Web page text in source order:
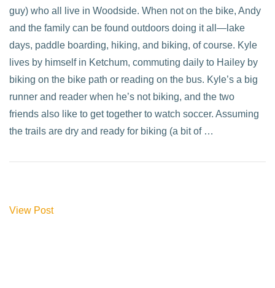
guy) who all live in Woodside. When not on the bike, Andy
and the family can be found outdoors doing it all—lake
days, paddle boarding, hiking, and biking, of course. Kyle
lives by himself in Ketchum, commuting daily to Hailey by
biking on the bike path or reading on the bus. Kyle’s a big
runner and reader when he’s not biking, and the two
friends also like to get together to watch soccer. Assuming
the trails are dry and ready for biking (a bit of …
View Post